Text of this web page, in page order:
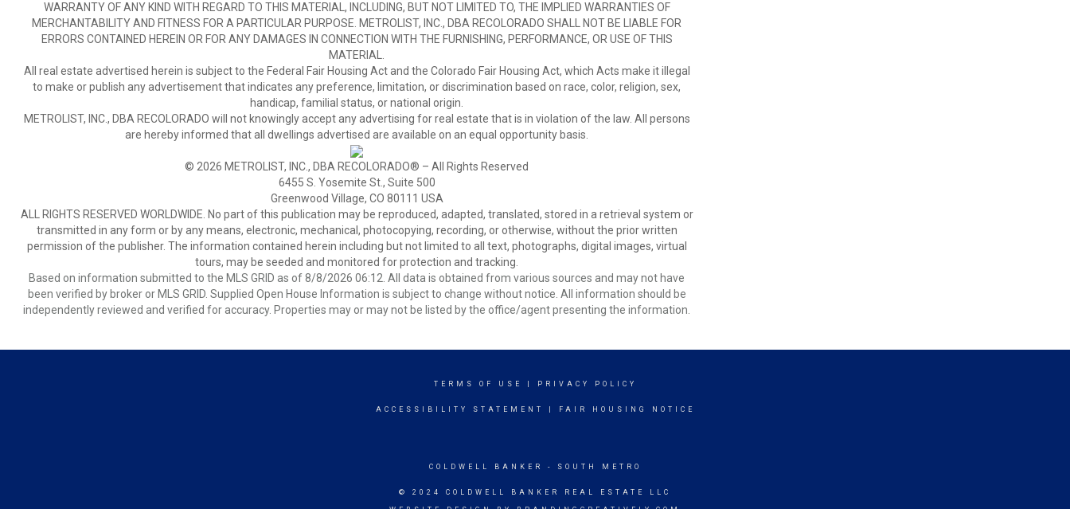
WARRANTY OF ANY KIND WITH REGARD TO THIS MATERIAL, INCLUDING, BUT NOT LIMITED TO, THE IMPLIED WARRANTIES OF
MERCHANTABILITY AND FITNESS FOR A PARTICULAR PURPOSE. METROLIST, INC., DBA RECOLORADO SHALL NOT BE LIABLE FOR
ERRORS CONTAINED HEREIN OR FOR ANY DAMAGES IN CONNECTION WITH THE FURNISHING, PERFORMANCE, OR USE OF THIS
MATERIAL.
All real estate advertised herein is subject to the Federal Fair Housing Act and the Colorado Fair Housing Act, which Acts make it illegal
to make or publish any advertisement that indicates any preference, limitation, or discrimination based on race, color, religion, sex,
handicap, familial status, or national origin.
METROLIST, INC., DBA RECOLORADO will not knowingly accept any advertising for real estate that is in violation of the law. All persons
are hereby informed that all dwellings advertised are available on an equal opportunity basis.
© 2026 METROLIST, INC., DBA RECOLORADO® – All Rights Reserved
6455 S. Yosemite St., Suite 500
Greenwood Village, CO 80111 USA
ALL RIGHTS RESERVED WORLDWIDE. No part of this publication may be reproduced, adapted, translated, stored in a retrieval system or
transmitted in any form or by any means, electronic, mechanical, photocopying, recording, or otherwise, without the prior written
permission of the publisher. The information contained herein including but not limited to all text, photographs, digital images, virtual
tours, may be seeded and monitored for protection and tracking.
Based on information submitted to the MLS GRID as of 8/8/2026 06:12. All data is obtained from various sources and may not have
been verified by broker or MLS GRID. Supplied Open House Information is subject to change without notice. All information should be
independently reviewed and verified for accuracy. Properties may or may not be listed by the office/agent presenting the information.
TERMS OF USE PRIVACY POLICY
ACCESSIBILITY STATEMENT FAIR HOUSING NOTICE
COLDWELL BANKER - SOUTH METRO
© 2024 COLDWELL BANKER REAL ESTATE LLC